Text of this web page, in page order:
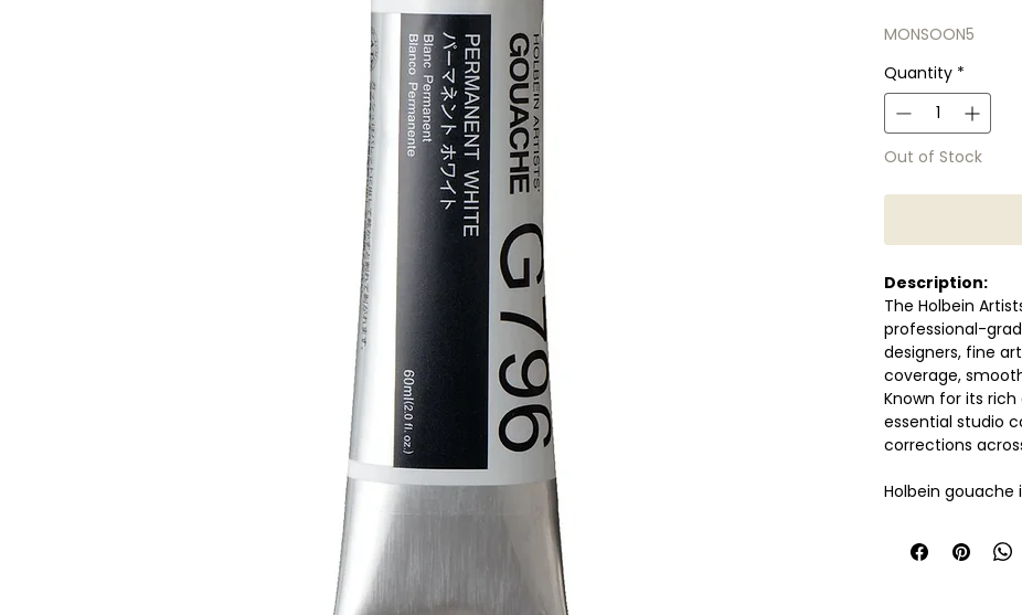
MONSOON5
Quantity *
Out of Stock
Description:
The Holbein
professional-
designers, fine
coverage,
Known for its
essential studio
corrections
Holbein
popular among
painters. The